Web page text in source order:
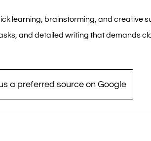
learning, brainstorming, and creative
and detailed writing that demands
a preferred source on Google